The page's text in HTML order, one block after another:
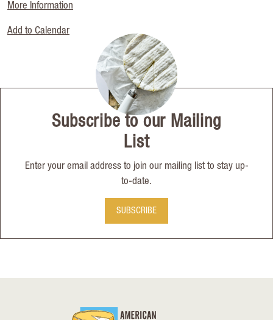
More Information
Add to Calendar
Subscribe to our Mailing
List
Enter your email address to join our mailing list to stay up-
to-date.
SUBSCRIBE